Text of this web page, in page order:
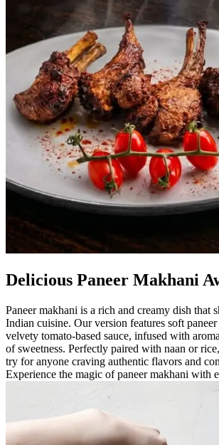
Delicious Paneer Makhani
Paneer makhani is a rich and creamy dish that
Indian cuisine. Our version features soft
velvety tomato-based sauce, infused with
of sweetness. Perfectly paired with naan or
try for anyone craving authentic flavors and
Experience the magic of paneer makhani with